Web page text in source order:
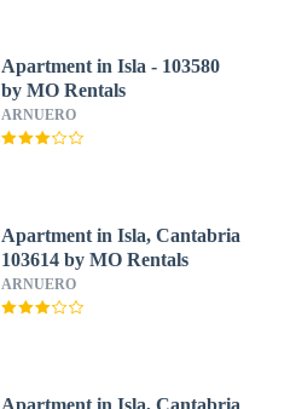
Apartment in Isla - 103580
by MO Rentals
ARNUERO
Apartment in Isla, Cantabria
103614 by MO Rentals
ARNUERO
Apartment in Isla, Cantabria